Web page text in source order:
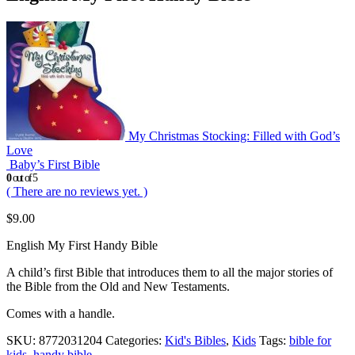
My Christmas Stocking: Filled with God’s
Love
Baby’s First Bible
0out of 5
( There are no reviews yet. )
$9.00
English My First Handy Bible
A child’s first Bible that introduces them to all the major stories of
the Bible from the Old and New Testaments.
Comes with a handle.
SKU: 8772031204 Categories: Kid's Bibles, Kids Tags: bible for